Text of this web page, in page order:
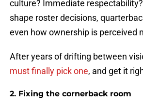
culture? Immediate respectability?
shape roster decisions,
even how ownership is perceived
After years of drifting between
must finally pick one, and get it
2. Fixing the cornerback room